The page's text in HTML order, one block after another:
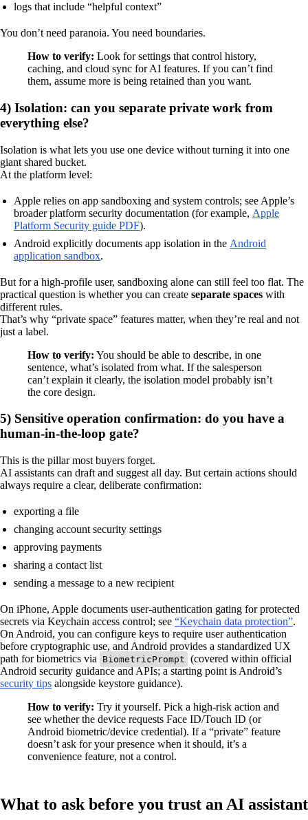
logs that include “helpful context”
You don’t need paranoia. You need boundaries.
How to verify: Look for settings that control history,
caching, and cloud sync for AI features. If you can’t find
them, assume more is being retained than you want.
4) Isolation: can you separate private work from
everything else?
Isolation is what lets you use one device without turning it into one
giant shared bucket.
At the platform level:
Apple relies on app sandboxing and system controls; see Apple’s
broader platform security documentation (for example, Apple
Platform Security guide PDF).
Android explicitly documents app isolation in the Android
application sandbox.
But for a high-profile user, sandboxing alone can still feel too flat. The
practical question is whether you can create separate spaces with
different rules.
That’s why “private space” features matter, when they’re real and not
just a label.
How to verify: You should be able to describe, in one
sentence, what’s isolated from what. If the salesperson
can’t explain it clearly, the isolation model probably isn’t
the core design.
5) Sensitive operation confirmation: do you have a
human-in-the-loop gate?
This is the pillar most buyers forget.
AI assistants can draft and suggest all day. But certain actions should
always require a clear, deliberate confirmation:
exporting a file
changing account security settings
approving payments
sharing a contact list
sending a message to a new recipient
On iPhone, Apple documents user-authentication gating for protected
secrets via Keychain access control; see “Keychain data protection”.
On Android, you can configure keys to require user authentication
before cryptographic use, and Android provides a standardized UX
path for biometrics via
BiometricPrompt (covered within official
Android security guidance and APIs; a starting point is Android’s
security tips alongside keystore guidance).
How to verify: Try it yourself. Pick a high-risk action and
see whether the device requests Face ID/Touch ID (or
Android biometric/device credential). If a “private” feature
doesn’t ask for your presence when it should, it’s a
convenience feature, not a control.
What to ask before you trust an AI assistant